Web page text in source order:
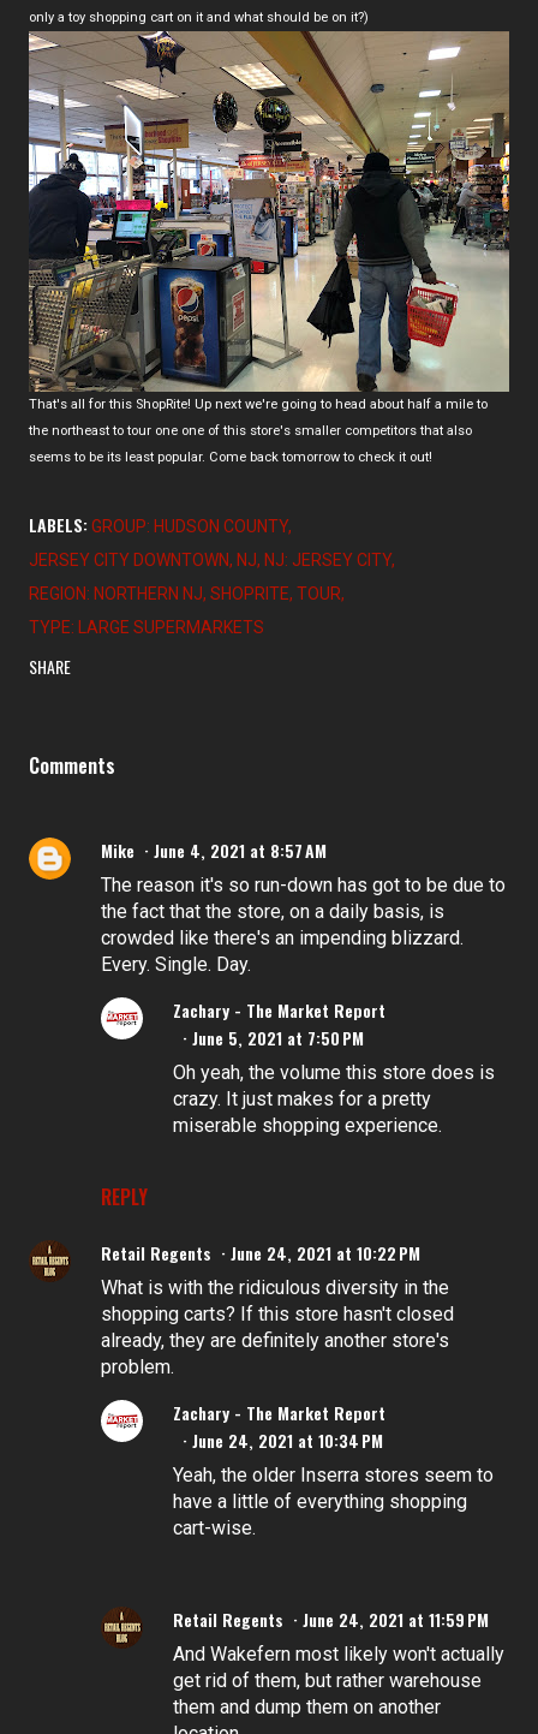
only a toy shopping cart on it and what should be on it?)
That's all for this ShopRite! Up next we're going to head about half a mile to
the northeast to tour one one of this store's smaller competitors that also
seems to be its least popular. Come back tomorrow to check it out!
LABELS: GROUP: HUDSON COUNTY
JERSEY CITY DOWNTOWN
NJ NJ: JERSEY CITY
REGION: NORTHERN NJ SHOPRITE TOUR
TYPE: LARGE SUPERMARKETS
SHARE
Comments
Mike June 4, 2021 at 8:57 AM
The reason it's so run-down has got to be due to
the fact that the store, on a daily basis, is
crowded like there's an impending blizzard.
Every. Single. Day.
REPLY
Zachary - The Market Report
June 5, 2021 at 7:50 PM
Oh yeah, the volume this store does is
crazy. It just makes for a pretty
miserable shopping experience.
Retail Regents June 24, 2021 at 10:22 PM
What is with the ridiculous diversity in the
shopping carts? If this store hasn't closed
already, they are definitely another store's
problem.
Zachary - The Market Report
June 24, 2021 at 10:34 PM
Yeah, the older Inserra stores seem to
have a little of everything shopping
cart-wise.
Retail Regents June 24, 2021 at 11:59 PM
And Wakefern most likely won't actually
get rid of them, but rather warehouse
them and dump them on another